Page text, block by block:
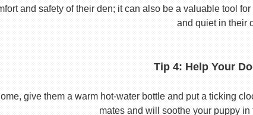
and safety of their den; it can also be a valuable tool
and quiet in their
Tip 4: Help Your
give them a warm hot-water bottle and put a ticking
mates and will soothe your puppy